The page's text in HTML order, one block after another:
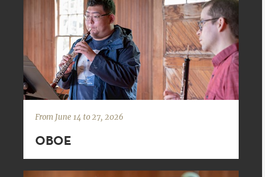
From June 14 to 27, 2026
OBOE